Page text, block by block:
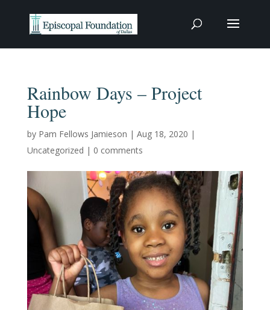
Rainbow Days – Project
Hope
by Pam Fellows Jamieson | Aug 18, 2020 |
Uncategorized | 0 comments